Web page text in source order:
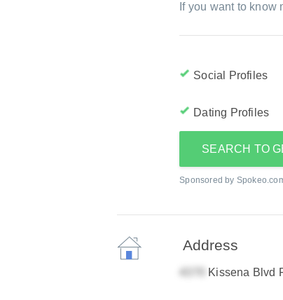
If you want to
Social Profiles
Dating Profiles
SEARCH TO
Sponsored by
Address
Kissena Blvd